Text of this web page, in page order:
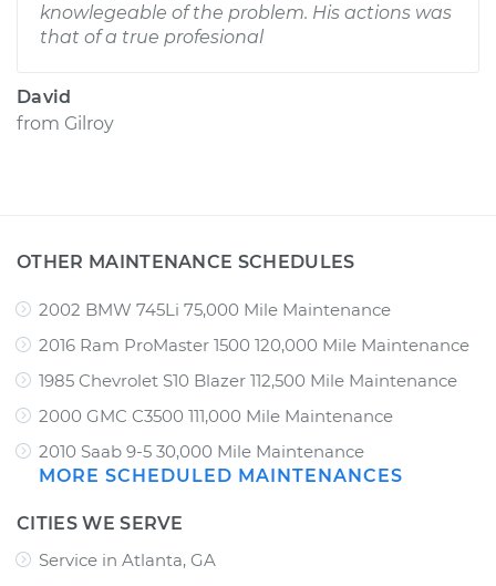
knowlegeable of the problem. His actions was
that of a true profesional
David
from Gilroy
OTHER MAINTENANCE SCHEDULES
2002 BMW 745Li 75,000 Mile Maintenance
2016 Ram ProMaster 1500 120,000 Mile Maintenance
1985 Chevrolet S10 Blazer 112,500 Mile Maintenance
2000 GMC C3500 111,000 Mile Maintenance
2010 Saab 9-5 30,000 Mile Maintenance
MORE SCHEDULED MAINTENANCES
CITIES WE SERVE
Service in Atlanta, GA